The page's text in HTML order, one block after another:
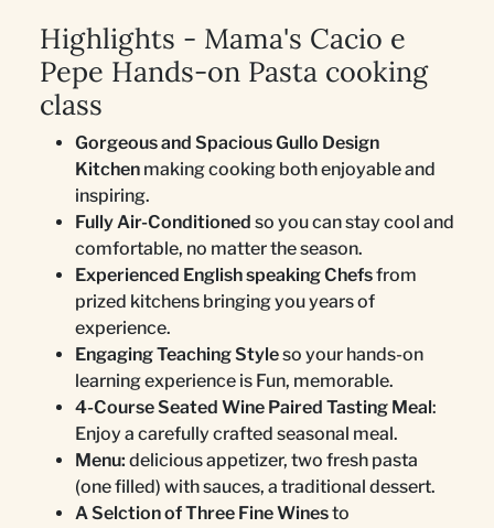
Highlights - Mama's Cacio e
Pepe Hands-on Pasta cooking
class
Gorgeous and Spacious Gullo Design
Kitchen making cooking both enjoyable and
inspiring.
Fully Air-Conditioned so you can stay cool and
comfortable, no matter the season.
Experienced English speaking Chefsfrom
prized kitchens bringing you years of
experience.
Engaging Teaching Styleso your hands-on
learning experience is Fun, memorable.
4-Course Seated Wine Paired Tasting Meal:
Enjoy a carefully crafted seasonal meal.
Menu: delicious appetizer, two fresh pasta
(one filled) with sauces, a traditional dessert.
A Selction of Three Fine Winesto